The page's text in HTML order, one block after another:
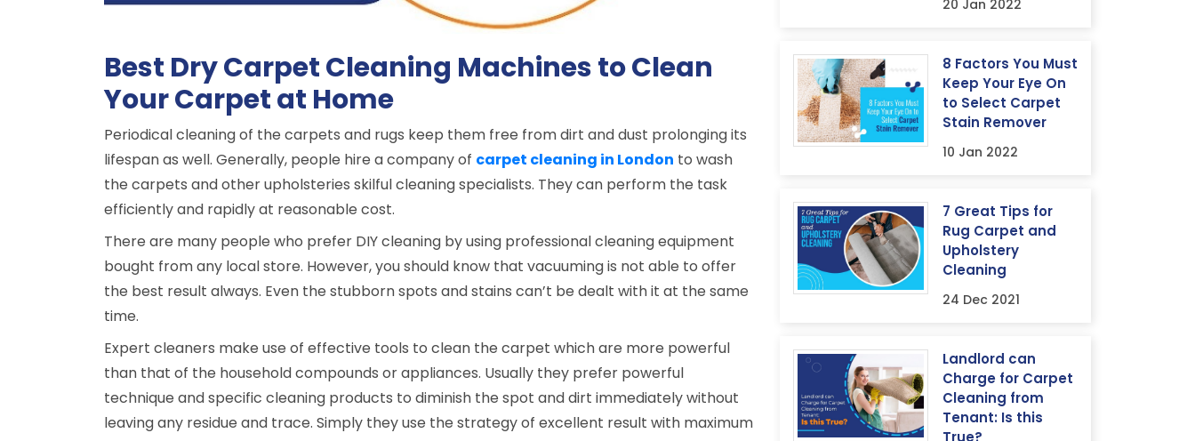
Best Dry Carpet Cleaning Machines to Clean
Your Carpet at Home
Periodical cleaning of the carpets and rugs keep them free from dirt and dust prolonging its
lifespan as well. Generally, people hire a company of carpet cleaning in London to wash
the carpets and other upholsteries skilful cleaning specialists. They can perform the task
efficiently and rapidly at reasonable cost.
There are many people who prefer DIY cleaning by using professional cleaning equipment
bought from any local store. However, you should know that vacuuming is not able to offer
the best result always. Even the stubborn spots and stains can’t be dealt with it at the same
time.
Expert cleaners make use of effective tools to clean the carpet which are more powerful
than that of the household compounds or appliances. Usually they prefer powerful
technique and specific cleaning products to diminish the spot and dirt immediately without
leaving any residue and trace. Simply they use the strategy of excellent result with maximum
20 Jan 2022
8 Factors You Must
Keep Your Eye On
to Select Carpet
Stain Remover
10 Jan 2022
7 Great Tips for
Rug Carpet and
Upholstery
Cleaning
24 Dec 2021
Landlord can
Charge for Carpet
Cleaning from
Tenant: Is this
True?